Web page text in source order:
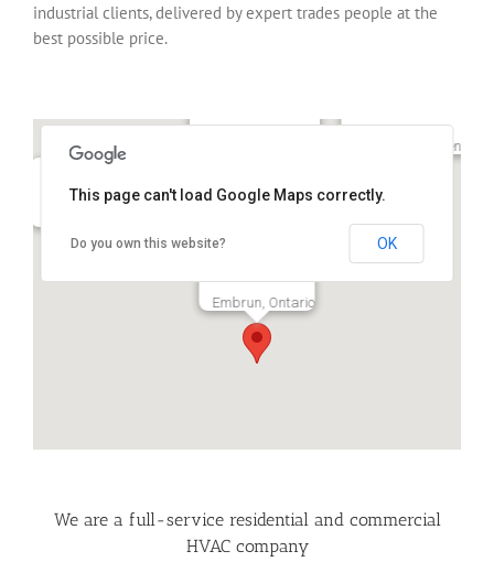
industrial clients, delivered by expert trades people at the
best possible price.
Orleans, Ontario
Alfred-Plantagenet
Embrun, Ontario
This page can't load Google Maps correctly.
Do you own this website? OK
We are a full-service residential and commercial
HVAC company